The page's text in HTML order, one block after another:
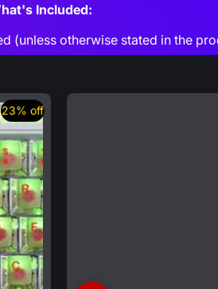
Included:
(unless otherwise stated in the
23% off